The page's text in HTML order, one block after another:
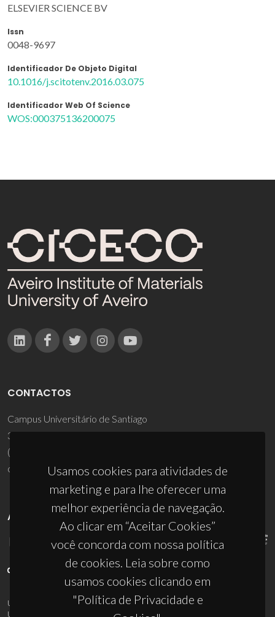
ELSEVIER SCIENCE BV
Issn
0048-9697
Identificador De Objeto Digital
10.1016/j.scitotenv.2016.03.075
Identificador Web Of Science
WOS:000375136200075
Usamos cookies para atividades de
marketing e para lhe oferecer uma
melhor experiência de navegação.
Ao clicar em “Aceitar Cookies”
você concorda com nossa política
de cookies. Leia sobre como
usamos cookies clicando em
"Política de Privacidade e
CONTACTOS
Campus Universitário de Santiago
3810-193 Aveiro - Portugal
(+351) 234 370 200
ciceco@ua.pt
APOIOS
UID/PRR/50011/2025(DOI:10.54499/UID/PRR/50011/2025
UID/PRR2/50011/2025
10.54499/UID/PRR2/50011/2025